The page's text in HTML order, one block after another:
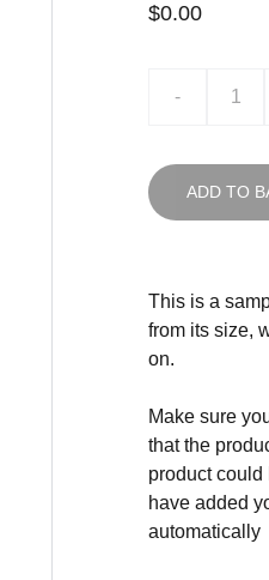
$0.00
-
ADD TO
This is a
from its size,
on.
Make sure
that the
product could
have added
automatically